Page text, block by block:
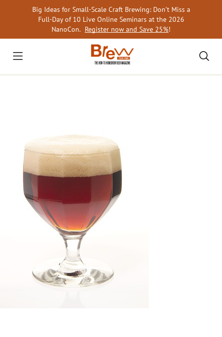
Big Ideas for Small-Scale Craft Brewing: Don’t Miss a
Full-Day of 10 Live Online Seminars at the 2026
NanoCon. Register now and Save 25%!